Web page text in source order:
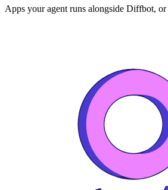
Apps your agent runs alongside Diffbot, or